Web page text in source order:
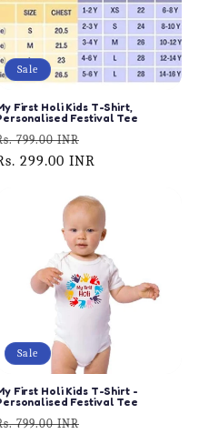
Sale
First Holi Kids T-Shirt,
Festival Tee
799.00 INR
price
299.00 INR
Sale
First Holi Kids T-Shirt -
Festival Tee
799.00 INR